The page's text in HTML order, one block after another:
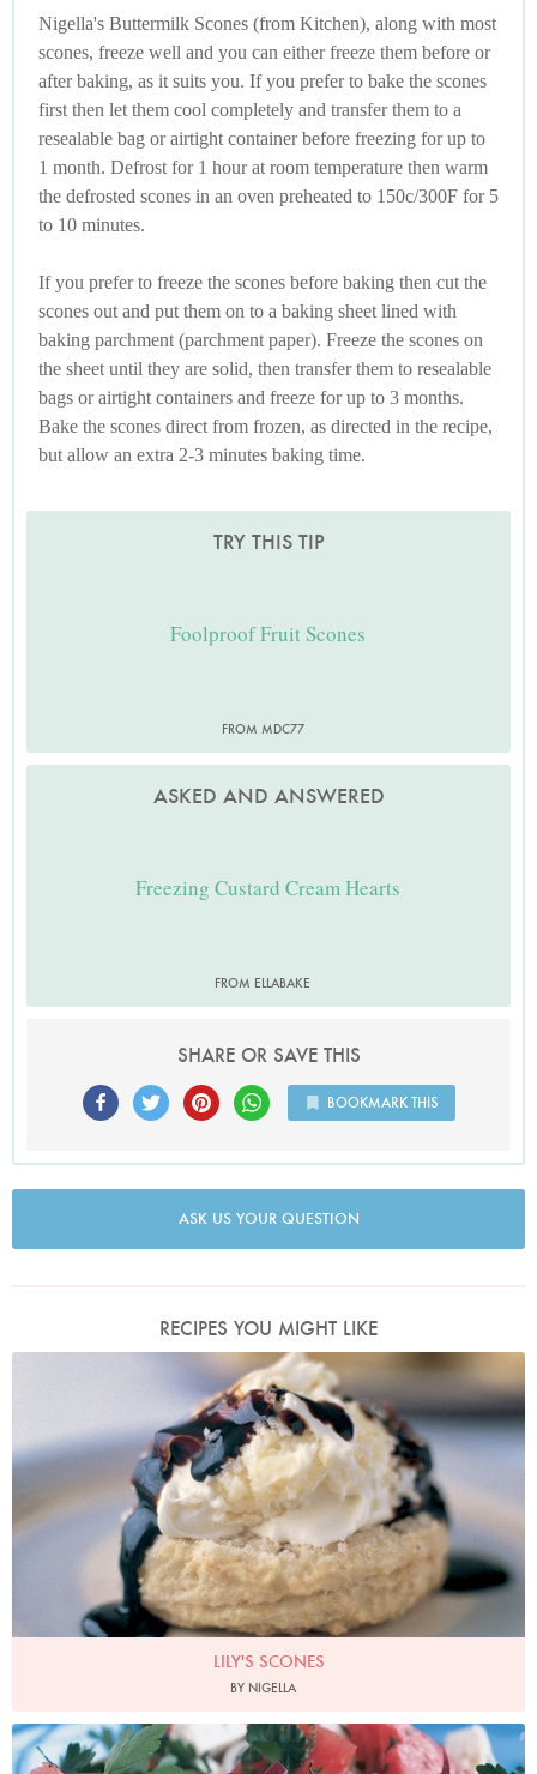
Nigella's Buttermilk Scones (from Kitchen), along with most
scones, freeze well and you can either freeze them before or
after baking, as it suits you. If you prefer to bake the scones
first then let them cool completely and transfer them to a
resealable bag or airtight container before freezing for up to
1 month. Defrost for 1 hour at room temperature then warm
the defrosted scones in an oven preheated to 150c/300F for 5
to 10 minutes.
If you prefer to freeze the scones before baking then cut the
scones out and put them on to a baking sheet lined with
baking parchment (parchment paper). Freeze the scones on
the sheet until they are solid, then transfer them to resealable
bags or airtight containers and freeze for up to 3 months.
Bake the scones direct from frozen, as directed in the recipe,
but allow an extra 2-3 minutes baking time.
TRY THIS TIP
Foolproof Fruit Scones
FROM MDC77
ASKED AND ANSWERED
Freezing Custard Cream Hearts
FROM ELLABAKE
SHARE OR SAVE THIS
BOOKMARK THIS
ASK US YOUR QUESTION
RECIPES YOU MIGHT LIKE
Photo by Petrina Tinslay
LILY'S SCONES
BY NIGELLA
Watermelon, Feta and Black Olive Salad
Photo by Petrina Tinslay